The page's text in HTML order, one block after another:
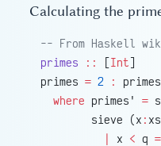
Calculating the
-- From Haskell
primes :: [Int]
primes = 2 :
  where
primes' =
        sieve (x
:
          |
x < q =